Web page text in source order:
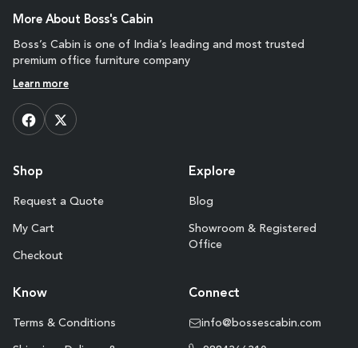
More About Boss's Cabin
Boss’s Cabin is one of India’s leading and most trusted
premium office furniture company
Learn more
Shop
Request a Quote
My Cart
Checkout
Explore
Blog
Showroom & Registered
Office
Know
Terms & Conditions
Connect
info@bossescabin.com